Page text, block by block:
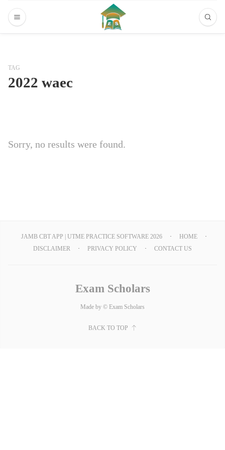
TAG
2022 waec
Sorry, no results were found.
JAMB CBT APP | UTME PRACTICE SOFTWARE 2026
HOME
DISCLAIMER
PRIVACY POLICY CONTACT US
Exam Scholars
Made by © Exam Scholars
BACK TO TOP